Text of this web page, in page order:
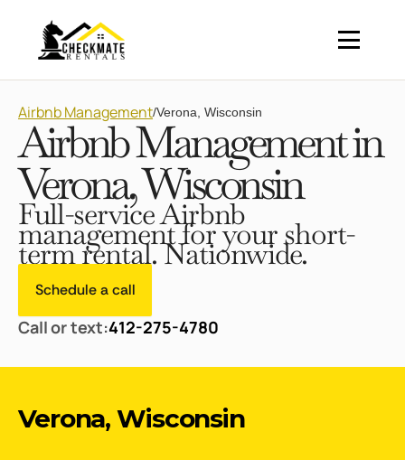
Airbnb Management/Verona, Wisconsin
Airbnb Management in
Verona, Wisconsin
Full-service Airbnb
management for your short-
term rental. Nationwide.
Schedule a call
Call or text:412-275-4780
Verona, Wisconsin